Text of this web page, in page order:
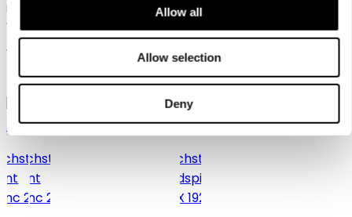
Allow all
Allow selection
Deny
Men's hiking boot in mid-cut
version for technical ascents
and trekking tours
159,95 €
Men's cross-trail and lifestyle
129,95 €
Gore-Tex